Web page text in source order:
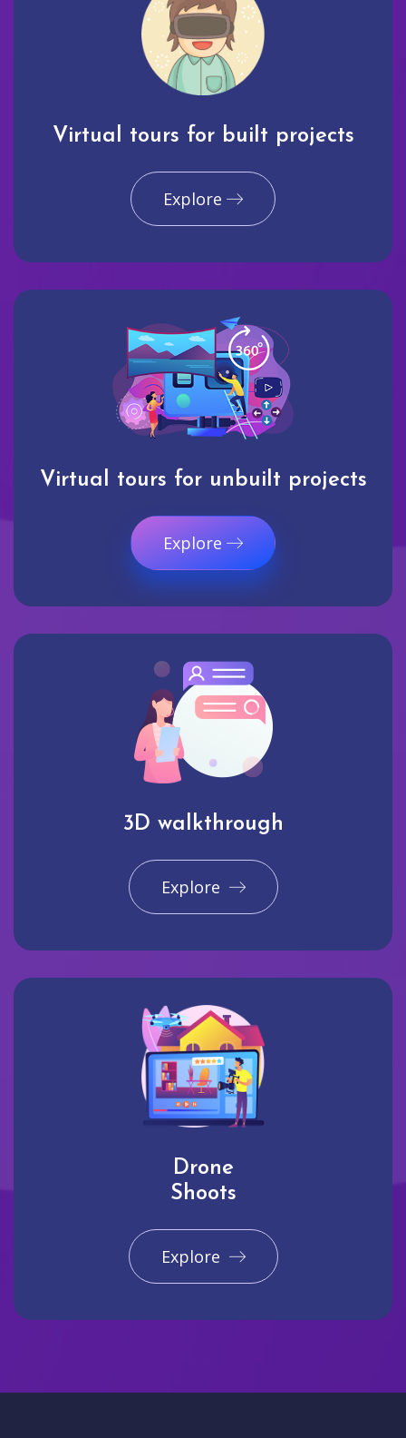
Virtual tours for built projects
Explore
Virtual tours for unbuilt projects
Explore
3D walkthrough
Explore
Drone
Shoots
Explore